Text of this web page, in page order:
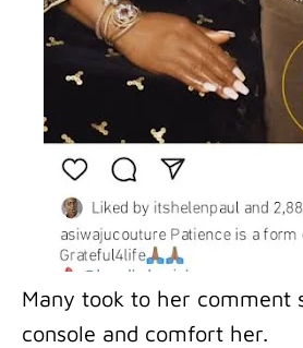
Many took to her comment
console and comfort her.